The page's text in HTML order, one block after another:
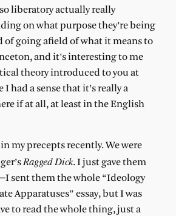
liberatory actually really
on what purpose they’re being
of going afield of what it means to
and it’s interesting to me
theory introduced to you at
had a sense that it’s really a
if at all, at least in the English
my precepts recently. We were
Ragged Dick. I just gave them
sent them the whole “Ideology
Apparatuses” essay, but I was
to read the whole thing, just a